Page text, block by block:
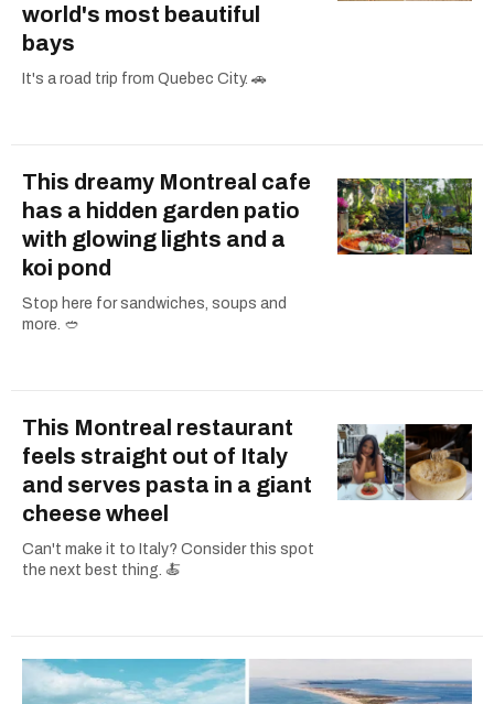
world's most beautiful
bays
It's a road trip from Quebec City. 🚗
This dreamy Montreal cafe
has a hidden garden patio
with glowing lights and a
koi pond
Stop here for sandwiches, soups and
more. 🥙
This Montreal restaurant
feels straight out of Italy
and serves pasta in a giant
cheese wheel
Can't make it to Italy? Consider this spot
the next best thing. 🍝